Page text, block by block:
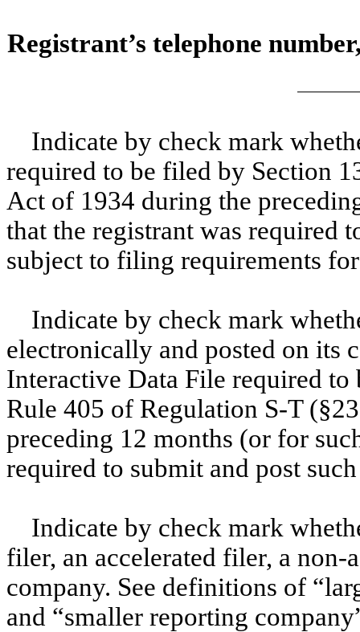
Registrant’s telephone
Indicate by check mark
required to be filed by Section
Act of 1934 during the
that the registrant was required
subject to filing requirements
Indicate by check mark
electronically and posted on its
Interactive Data File required to
Rule 405 of Regulation S-T
preceding 12 months (or for
required to submit and post
Indicate by check mark
filer, an accelerated filer, a
company. See definitions of
and “smaller reporting